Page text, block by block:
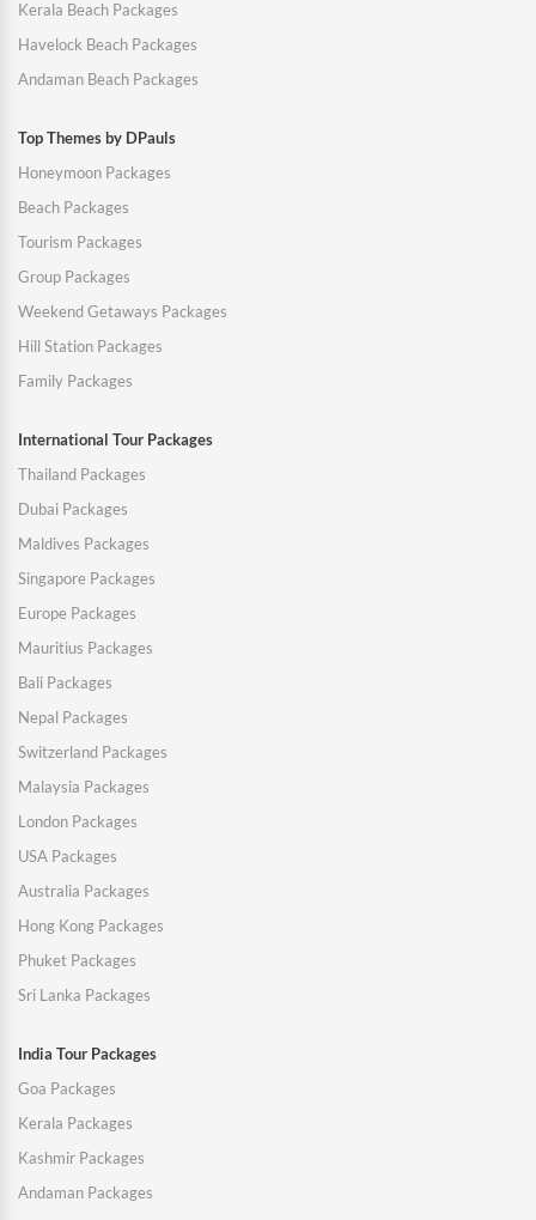
Kerala Beach Packages
Havelock Beach Packages
Andaman Beach Packages
Top Themes by DPauls
Honeymoon Packages
Beach Packages
Tourism Packages
Group Packages
Weekend Getaways Packages
Hill Station Packages
Family Packages
International Tour Packages
Thailand Packages
Dubai Packages
Maldives Packages
Singapore Packages
Europe Packages
Mauritius Packages
Bali Packages
Nepal Packages
Switzerland Packages
Malaysia Packages
London Packages
USA Packages
Australia Packages
Hong Kong Packages
Phuket Packages
Sri Lanka Packages
India Tour Packages
Goa Packages
Kerala Packages
Kashmir Packages
Andaman Packages